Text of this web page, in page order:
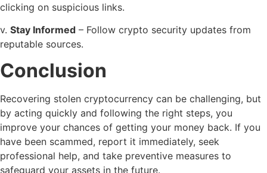
clicking on suspicious links.
v. Stay Informed – Follow crypto security updates from
reputable sources.
Conclusion
Recovering stolen cryptocurrency can be challenging, but
by acting quickly and following the right steps, you
improve your chances of getting your money back. If you
have been scammed, report it immediately, seek
professional help, and take preventive measures to
safeguard your assets in the future.